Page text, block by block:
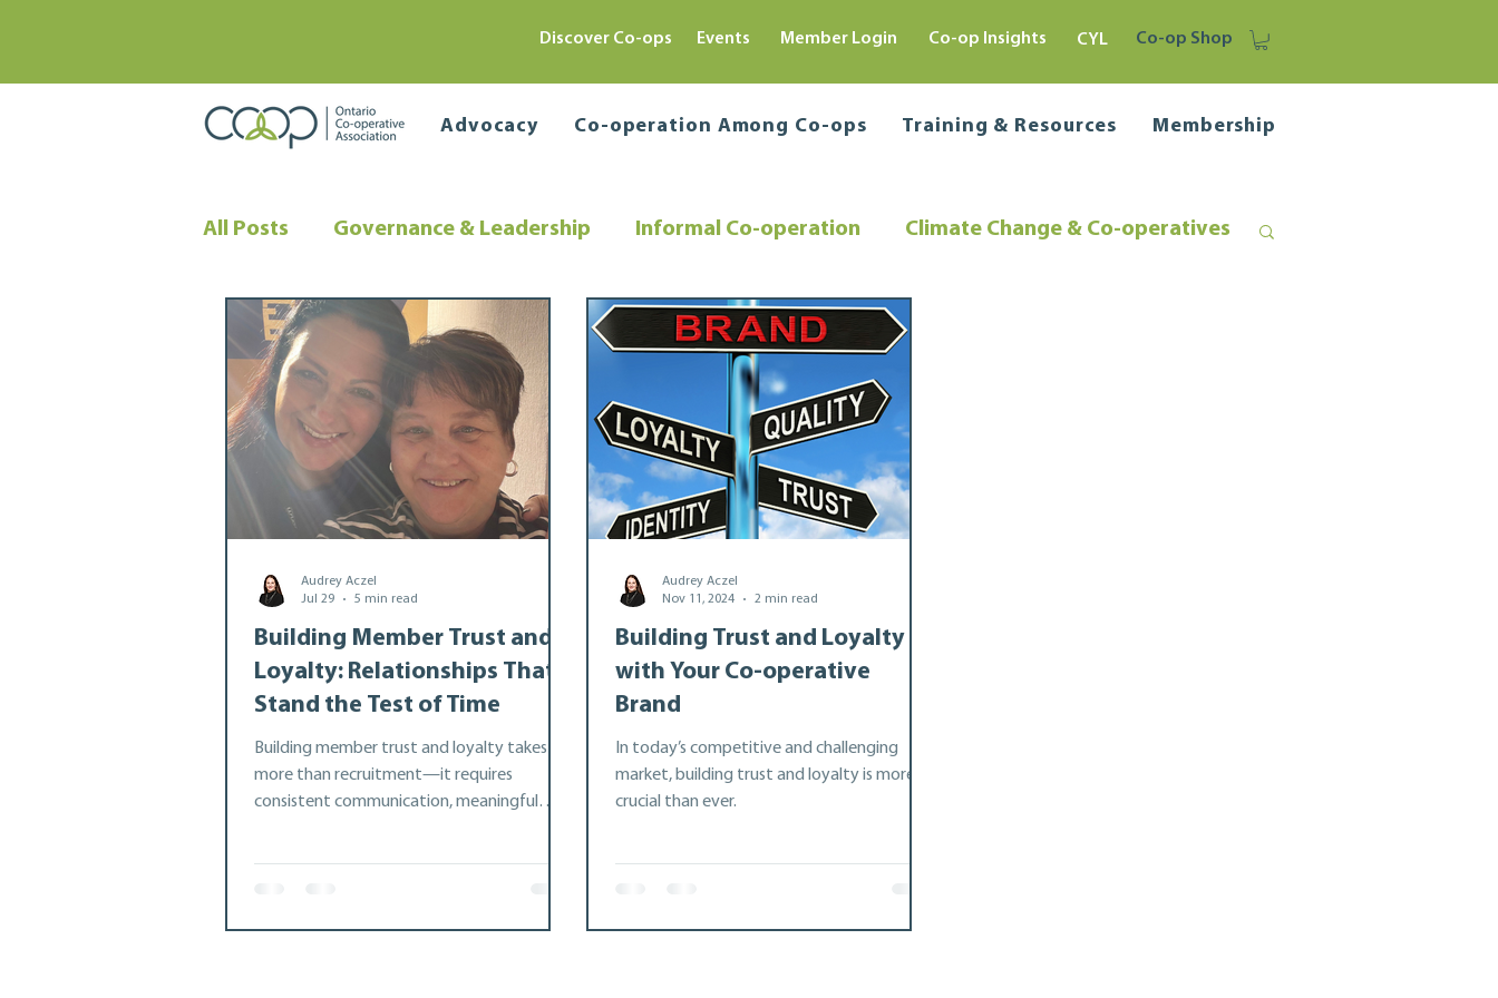
Discover Co-ops Events Member Login Co-op Insights Co-op Shop
CYL
Advocacy Co-operation Among Co-ops Training & Resources Membership
All Posts Governance & Leadership Informal Co-operation Climate Change & Co-operatives
Co-operative Financing Co-operative Education Director Training
Community Wealth Building Community Resilience Regulatory Compliance
Co-operative Governance Sustainable Solutions Capital Raising
Best Practice Advocacy
Building Member Trust and
Loyalty: Relationships That
Stand the Test of Time
Building member trust and loyalty takes
more than recruitment—it requires
consistent communication, meaningful
strengthen member engagement, improve
Audrey Aczel
Jul 29
5 min read
Building Trust and Loyalty
with Your Co-operative
Brand
In today’s competitive and challenging
market, building trust and loyalty is more
crucial than ever.
Audrey Aczel
Nov 11, 2024
2 min read